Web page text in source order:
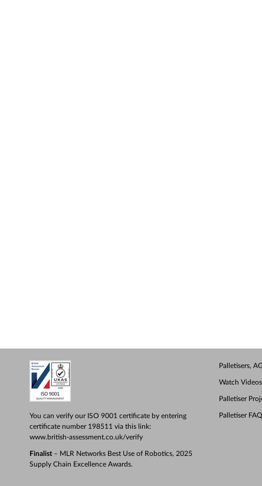
You can verify our ISO 9001 certificate by entering
certificate number 198511 via this link:
www.british-assessment.co.uk/verify
Finalist– MLR Networks Best Use of Robotics, 2025
Supply Chain Excellence Awards.
Palletisers,
Watch Videos
Palletiser
Palletiser